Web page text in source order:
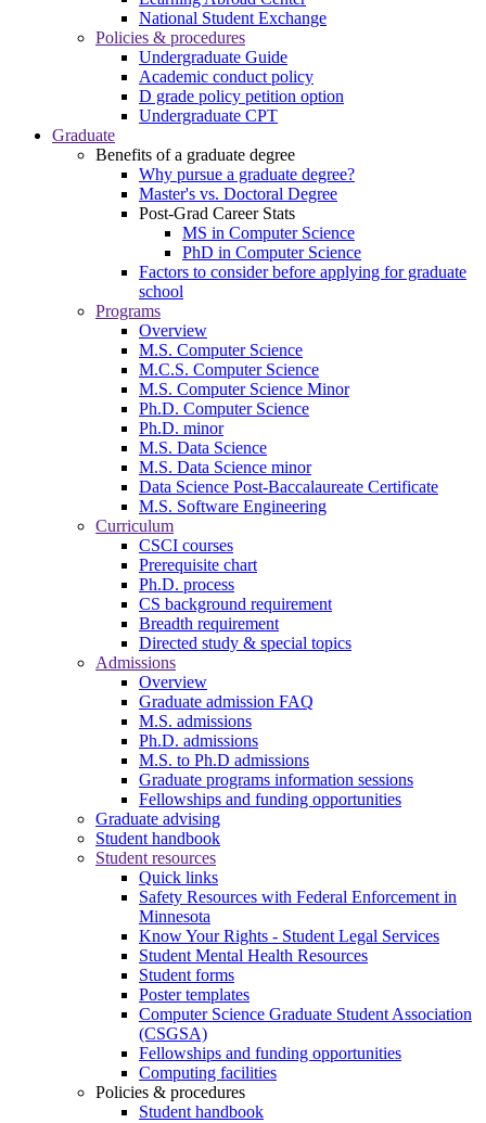
National Student Exchange
Policies & procedures
Undergraduate Guide
Academic conduct policy
D grade policy petition option
Undergraduate CPT
Graduate
Benefits of a graduate degree
Why pursue a graduate degree?
Master's vs. Doctoral Degree
Post-Grad Career Stats
MS in Computer Science
PhD in Computer Science
Factors to consider before applying for graduate
school
Programs
Overview
M.S. Computer Science
M.C.S. Computer Science
M.S. Computer Science Minor
Ph.D. Computer Science
Ph.D. minor
M.S. Data Science
M.S. Data Science minor
Data Science Post-Baccalaureate Certificate
M.S. Software Engineering
Curriculum
CSCI courses
Prerequisite chart
Ph.D. process
CS background requirement
Breadth requirement
Directed study & special topics
Admissions
Overview
Graduate admission FAQ
M.S. admissions
Ph.D. admissions
M.S. to Ph.D admissions
Graduate programs information sessions
Fellowships and funding opportunities
Graduate advising
Student handbook
Student resources
Quick links
Safety Resources with Federal Enforcement in
Minnesota
Know Your Rights - Student Legal Services
Student Mental Health Resources
Student forms
Poster templates
Computer Science Graduate Student Association
(CSGSA)
Fellowships and funding opportunities
Computing facilities
Policies & procedures
Student handbook